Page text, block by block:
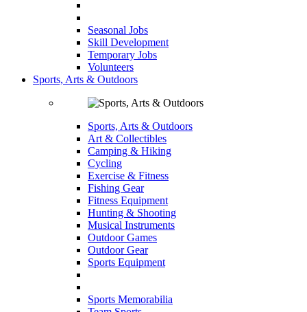
Seasonal Jobs
Skill Development
Temporary Jobs
Volunteers
Sports, Arts & Outdoors
Sports, Arts & Outdoors
Art & Collectibles
Camping & Hiking
Cycling
Exercise & Fitness
Fishing Gear
Fitness Equipment
Hunting & Shooting
Musical Instruments
Outdoor Games
Outdoor Gear
Sports Equipment
Sports Memorabilia